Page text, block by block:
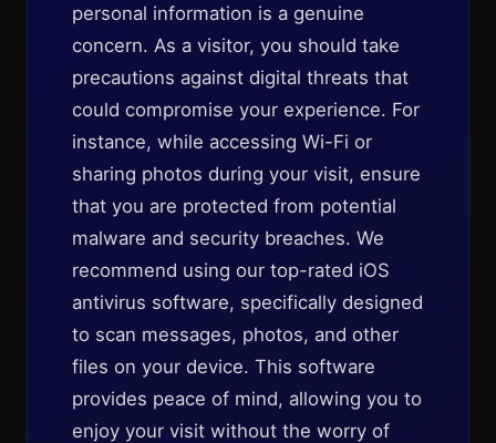
personal information is a genuine
concern. As a visitor, you should take
precautions against digital threats that
could compromise your experience. For
instance, while accessing Wi-Fi or
sharing photos during your visit, ensure
that you are protected from potential
malware and security breaches. We
recommend using our top-rated iOS
antivirus software, specifically designed
to scan messages, photos, and other
files on your device. This software
provides peace of mind, allowing you to
enjoy your visit without the worry of